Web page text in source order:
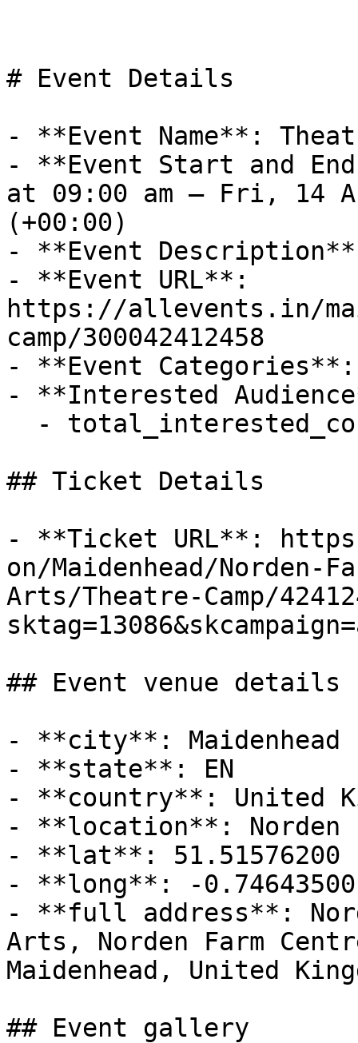
# Event Details
- **Event Name**:
- **Event Start and
at 09:00 am – Fri, 14
(+00:00)
- **Event
- **Event URL**:
https://allevents.in/
camp/300042412458
- **Event
- **Interested
## Ticket Details
- **Ticket URL**:
on/Maidenhead/Norden-
Arts/Theatre-Camp/
## Event venue details
- **city**: Maidenhead
- **state**: EN
- **country**: United
- **location**: Norden
- **lat**: 51.51576200
- **long**: -0.74643500
- **full address**:
Arts, Norden Farm
Maidenhead, United
## Event gallery